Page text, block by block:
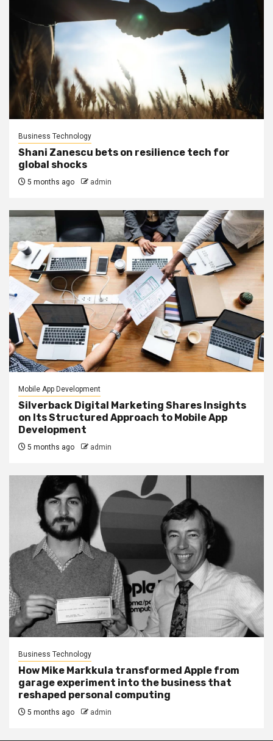
Business Technology
Shani Zanescu bets on resilience tech for
global shocks
5 months ago admin
Mobile App Development
Silverback Digital Marketing Shares Insights
on Its Structured Approach to Mobile App
Development
5 months ago admin
Business Technology
How Mike Markkula transformed Apple from
garage experiment into the business that
reshaped personal computing
5 months ago admin